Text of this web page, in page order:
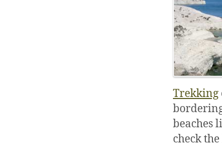
Trekking
beaches
check